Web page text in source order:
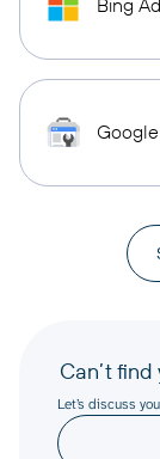
Bing
Can’t
Let’s discuss